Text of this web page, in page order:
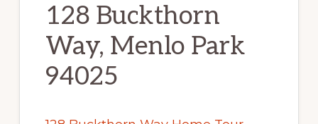
128 Buckthorn
Way, Menlo Park
94025